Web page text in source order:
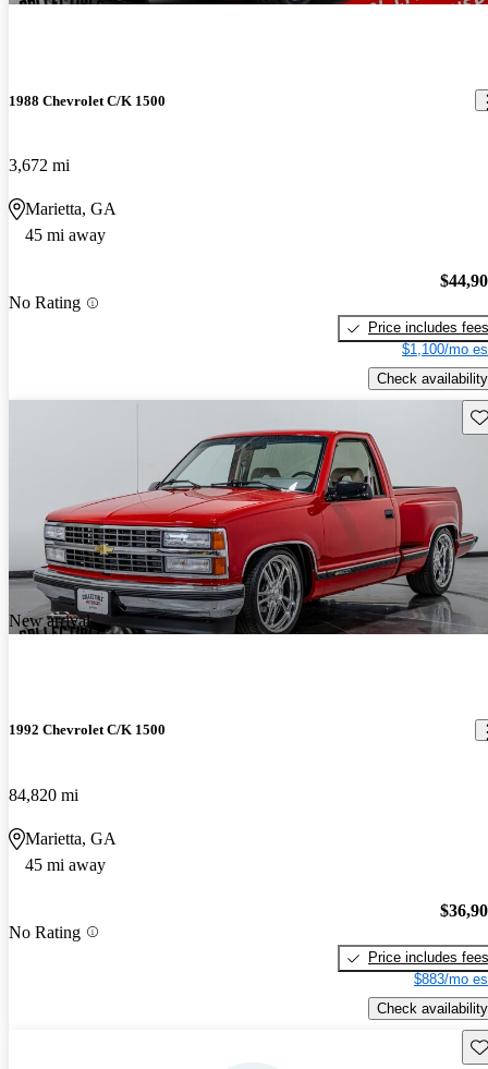
1988 Chevrolet C/K 1500
3,672 mi
Marietta, GA
45 mi away
No Rating
Price includes fees
$1,100/mo
Check availability
New arrival
1992 Chevrolet C/K 1500
84,820 mi
Marietta, GA
45 mi away
No Rating
Price includes fees
$883/mo
Check availability